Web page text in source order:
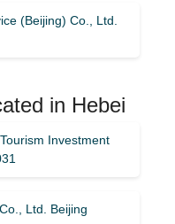
(Beijing) Co., Ltd.
in Hebei
Investment
Ltd. Beijing